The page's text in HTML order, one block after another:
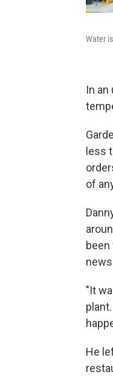
Water
In an
less
of
"It
He